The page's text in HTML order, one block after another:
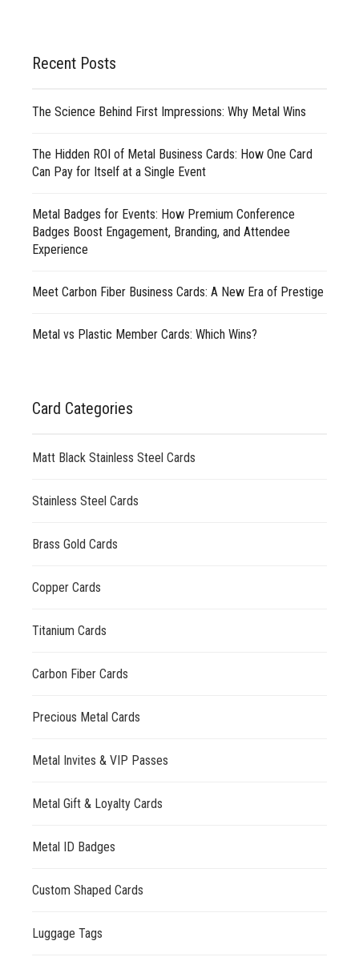
Recent Posts
The Science Behind First Impressions: Why Metal Wins
The Hidden ROI of Metal Business Cards: How One Card
Can Pay for Itself at a Single Event
Metal Badges for Events: How Premium Conference
Badges Boost Engagement, Branding, and Attendee
Experience
Meet Carbon Fiber Business Cards: A New Era of Prestige
Metal vs Plastic Member Cards: Which Wins?
Card Categories
Matt Black Stainless Steel Cards
Stainless Steel Cards
Brass Gold Cards
Copper Cards
Titanium Cards
Carbon Fiber Cards
Precious Metal Cards
Metal Invites & VIP Passes
Metal Gift & Loyalty Cards
Metal ID Badges
Custom Shaped Cards
Luggage Tags